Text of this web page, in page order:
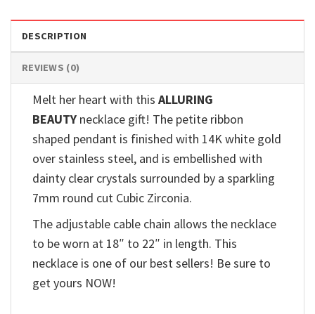
DESCRIPTION
REVIEWS (0)
Melt her heart with this ALLURING
BEAUTY necklace gift! The petite ribbon
shaped pendant is finished with 14K white gold
over stainless steel, and is embellished with
dainty clear crystals surrounded by a sparkling
7mm round cut Cubic Zirconia.
The adjustable cable chain allows the necklace
to be worn at 18″ to 22″ in length. This
necklace is one of our best sellers! Be sure to
get yours NOW!